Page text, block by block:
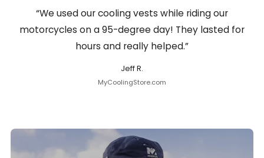
“We used our cooling vests while riding our
motorcycles on a 95-degree day! They lasted for
hours and really helped.”
Jeff R.
MyCoolingStore.com